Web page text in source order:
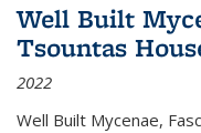
Well Built
Tsountas
2022
Well Built Mycenae,